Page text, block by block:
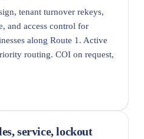
tenant turnover rekeys,
and access control for
along Route 1. Active
routing. COI on request,
service, lockout